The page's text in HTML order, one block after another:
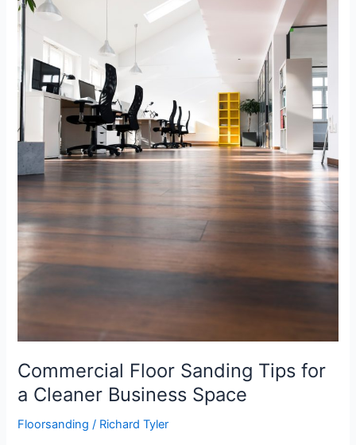
Commercial Floor Sanding Tips for
a Cleaner Business Space
Floorsanding / Richard Tyler
Space